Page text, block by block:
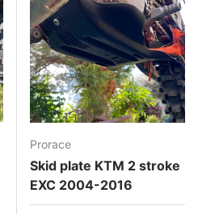
Prorace
Skid plate KTM 2 stroke
EXC 2004-2016